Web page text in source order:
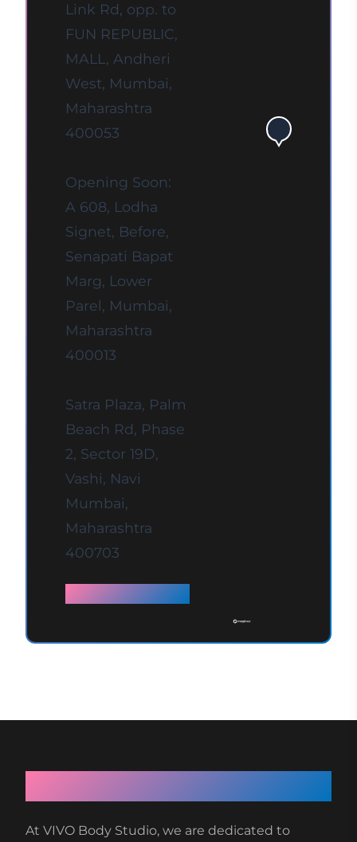
Link Rd, opp. to
FUN REPUBLIC,
MALL, Andheri
West, Mumbai,
Maharashtra
400053
Opening Soon:
A 608, Lodha
Signet, Before,
Senapati Bapat
Marg, Lower
Parel, Mumbai,
Maharashtra
400013
Satra Plaza, Palm
Beach Rd, Phase
2, Sector 19D,
Vashi, Navi
Mumbai,
Maharashtra
400703
At VIVO Body Studio, we are dedicated to